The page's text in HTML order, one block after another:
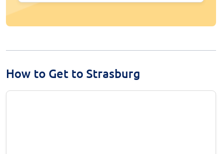
How to Get to Strasburg